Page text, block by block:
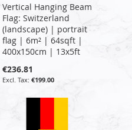
Vertical Hanging Beam
Flag: Switzerland
(landscape) | portrait
flag | 6m² | 64sqft |
400x150cm | 13x5ft
€236.81
€199.00